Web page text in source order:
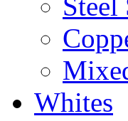
Steel
Whites